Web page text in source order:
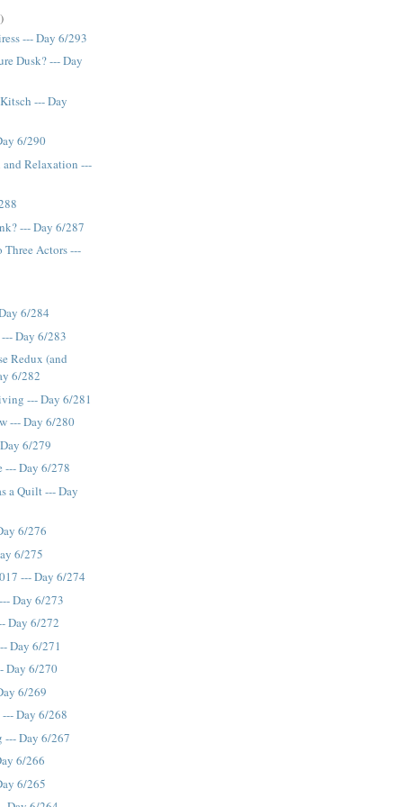
--- Day 6/293
Dusk? --- Day
--- Day
6/290
and Relaxation ---
--- Day 6/287
Three Actors ---
6/284
Day 6/283
Redux (and
6/282
--- Day 6/281
--- Day 6/280
6/279
--- Day 6/278
a Quilt --- Day
6/276
6/275
--- Day 6/274
Day 6/273
Day 6/272
Day 6/271
Day 6/270
6/269
Day 6/268
--- Day 6/267
6/266
6/265